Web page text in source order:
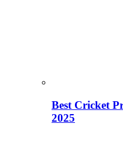
Best Cricket
2025